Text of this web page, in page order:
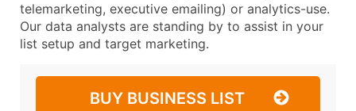
telemarketing, executive emailing) or analytics-use.
Our data analysts are standing by to assist in your
list setup and target marketing.
BUY BUSINESS LIST